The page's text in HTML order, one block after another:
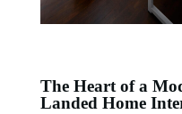
The Heart of a
Landed Home